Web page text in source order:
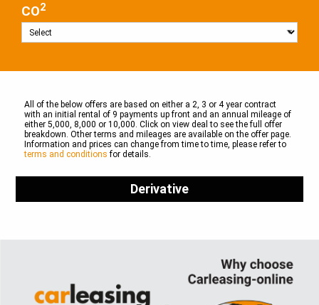
CO2
All of the below offers are based on either a 2, 3 or 4 year contract
with an initial rental of 9 payments up front and an annual mileage of
either 5,000, 8,000 or 10,000. Click on view deal to see the full offer
breakdown. Other terms and mileages are available on the offer page.
Information and prices can change from time to time, please refer to
terms and conditions for details.
Derivative